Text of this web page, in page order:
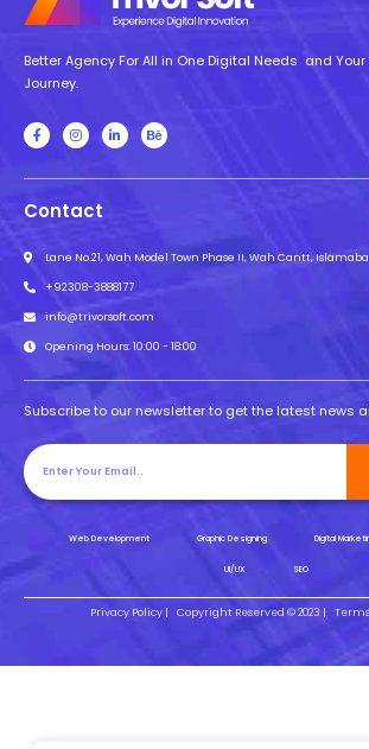
Better Agency For All in One Digital Needs and Your
Journey.
Contact
Lane No.21, Wah Model Town Phase II, Wah Cantt,
+92308-3888177
info@trivorsoft.com
Opening Hours: 10:00 - 18:00
Subscribe to our newsletter to get the latest news
Web Development Graphic Designing Digital
UI/UX SEO
Privacy Policy | Copyright Reserved © 2023 |